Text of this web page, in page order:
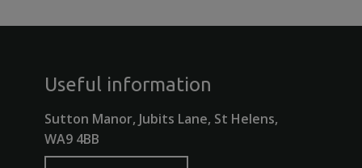
Useful information
Sutton Manor, Jubits Lane, St Helens,
WA9 4BB